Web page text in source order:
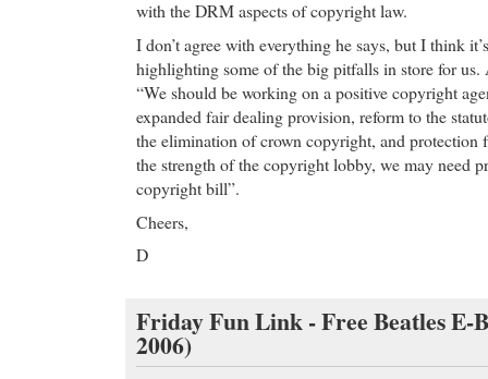
with the DRM aspects of copyright law.
I don’t agree with everything he says, but I think
highlighting some of the big pitfalls in store for us.
“We should be working on a positive copyright
expanded fair dealing provision, reform to the
the elimination of crown copyright, and protection
the strength of the copyright lobby, we may need
copyright bill”.
Cheers,
D
Friday Fun Link - Free Beatles E-
2006)